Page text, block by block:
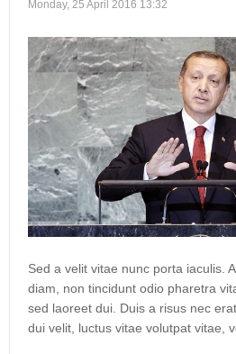
Monday, 25 April 2016 13:32
Sed a velit vitae nunc porta iaculis.
diam, non tincidunt odio pharetra
sed laoreet dui. Duis a risus nec
dui velit, luctus vitae volutpat vitae,